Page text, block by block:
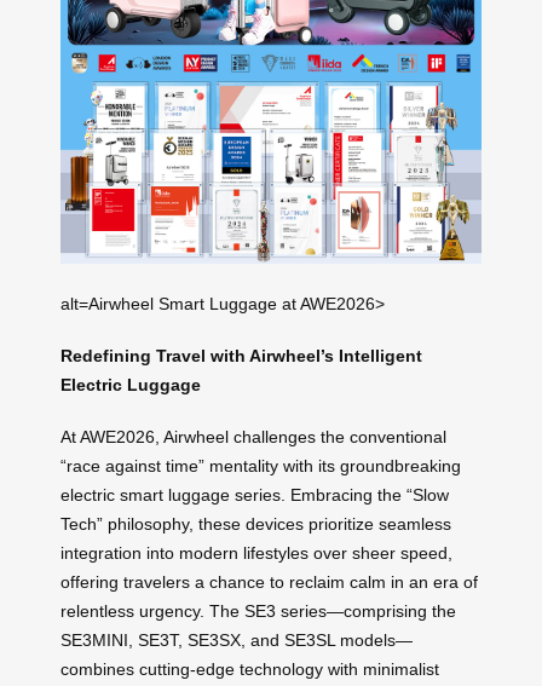
alt=Airwheel Smart Luggage at AWE2026>
Redefining Travel with Airwheel’s Intelligent
Electric Luggage
At AWE2026, Airwheel challenges the conventional
“race against time” mentality with its groundbreaking
electric smart luggage series. Embracing the “Slow
Tech” philosophy, these devices prioritize seamless
integration into modern lifestyles over sheer speed,
offering travelers a chance to reclaim calm in an era of
relentless urgency. The SE3 series—comprising the
SE3MINI, SE3T, SE3SX, and SE3SL models—
combines cutting-edge technology with minimalist